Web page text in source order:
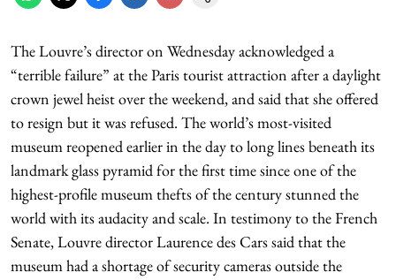
The Louvre’s director on Wednesday acknowledged a
“terrible failure” at the Paris tourist attraction after a daylight
crown jewel heist over the weekend, and said that she offered
to resign but it was refused. The world’s most-visited
museum reopened earlier in the day to long lines beneath its
landmark glass pyramid for the first time since one of the
highest-profile museum thefts of the century stunned the
world with its audacity and scale. In testimony to the French
Senate, Louvre director Laurence des Cars said that the
museum had a shortage of security cameras outside the